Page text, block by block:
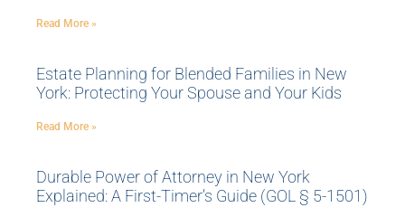
Read More »
Estate Planning for Blended Families in New
York: Protecting Your Spouse and Your Kids
Read More »
Durable Power of Attorney in New York
Explained: A First-Timer’s Guide (GOL § 5-1501)